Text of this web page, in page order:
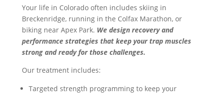
Your life in Colorado often includes skiing in
Breckenridge, running in the Colfax Marathon, or
biking near Apex Park. We design recovery and
performance strategies that keep your trap muscles
strong and ready for those challenges.
Our treatment includes:
Targeted strength programming to keep your